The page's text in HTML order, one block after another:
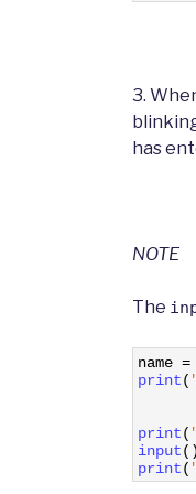
3.
has
NOTE
The
name =
print(
print(
input( )
print(